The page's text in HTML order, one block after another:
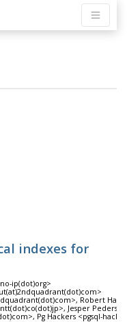
indexes for
ip(dot)org>
Robert
Jesper
Pg Hackers <pgsql-